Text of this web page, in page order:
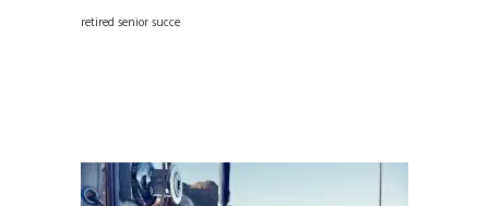
retired senior succe